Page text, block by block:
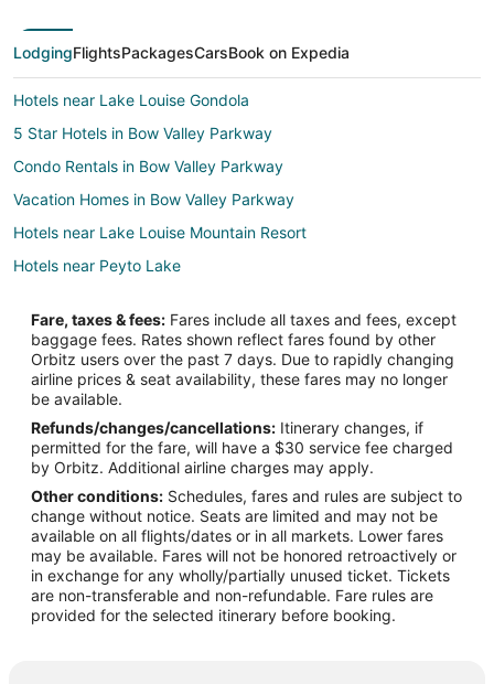
LodgingFlightsPackagesCarsBook on Expedia
Hotels near Lake Louise Gondola
5 Star Hotels in Bow Valley Parkway
Condo Rentals in Bow Valley Parkway
Vacation Homes in Bow Valley Parkway
Hotels near Lake Louise Mountain Resort
Hotels near Peyto Lake
Condo Rentals in Banff
Hostels in Banff
All Inclusive Resorts & in Banff
Hotels with Hot Tubs in Banff
Banff Hotels
Motels in Banff
Hotels near Johnston Canyon
Hotels near Sunshine Village
Pet Friendly Hotels in Johnston Canyon
Johnston Canyon Hotels
Fare, taxes & fees: Fares include all taxes and fees, except
baggage fees. Rates shown reflect fares found by other
Orbitz users over the past 7 days. Due to rapidly changing
airline prices & seat availability, these fares may no longer
be available.
Refunds/changes/cancellations: Itinerary changes, if
permitted for the fare, will have a $30 service fee charged
by Orbitz. Additional airline charges may apply.
Other conditions: Schedules, fares and rules are subject to
change without notice. Seats are limited and may not be
available on all flights/dates or in all markets. Lower fares
may be available. Fares will not be honored retroactively or
in exchange for any wholly/partially unused ticket. Tickets
are non-transferable and non-refundable. Fare rules are
provided for the selected itinerary before booking.